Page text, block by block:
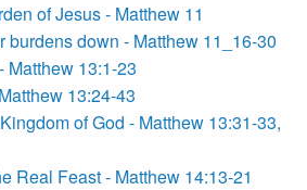
of Jesus - Matthew 11
burdens down - Matthew 11_16-30
Matthew 13:1-23
13:24-43
of God - Matthew 13:31-33,
Real Feast - Matthew 14:13-21